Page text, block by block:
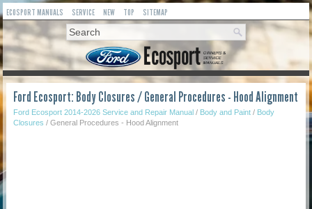
ECOSPORT MANUALS SERVICE NEW TOP SITEMAP
Ford Ecosport: Body Closures / General Procedures - Hood Alignment
Ford Ecosport 2014-2026 Service and Repair Manual / Body and Paint / Body
Closures / General Procedures - Hood Alignment